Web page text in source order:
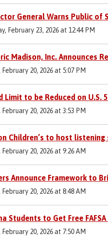
General Warns Public of
February 23, 2026 at 12:44 PM
Madison, Inc. Announces
February 20, 2026 at 5:07 PM
Limit to be Reduced on U.S.
February 20, 2026 at 3:53 PM
Children’s to host listening
February 20, 2026 at 9:26 AM
Announce Framework to
February 20, 2026 at 8:48 AM
Students to Get Free
February 20, 2026 at 7:50 AM